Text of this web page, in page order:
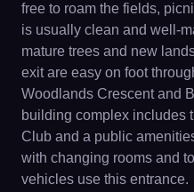
free to roam the fields,
is usually clean and well-
mature trees and new
exit are easy on foot
Woodlands Crescent and
building complex includes
Club and a public
with changing rooms and
vehicles use this entrance.